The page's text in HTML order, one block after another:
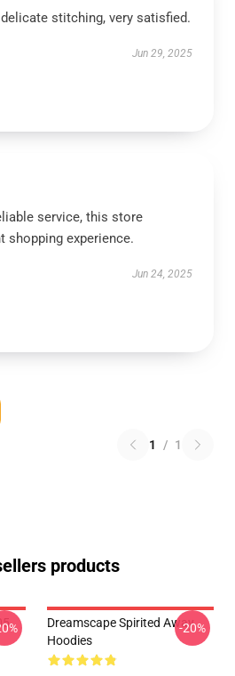
stitching, very satisfied.
Jun 29, 2025
service, this store
shopping experience.
Jun 24, 2025
1 / 1
products
Dreamscape Spirited Away
Hoodies
-20%